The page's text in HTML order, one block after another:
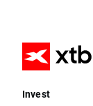
Invest